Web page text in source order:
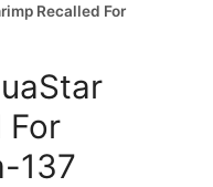
Recalled For
For
137